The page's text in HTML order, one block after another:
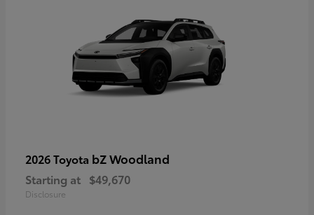
2026 Toyota bZ Woodland
Starting at $49,670
Disclosure